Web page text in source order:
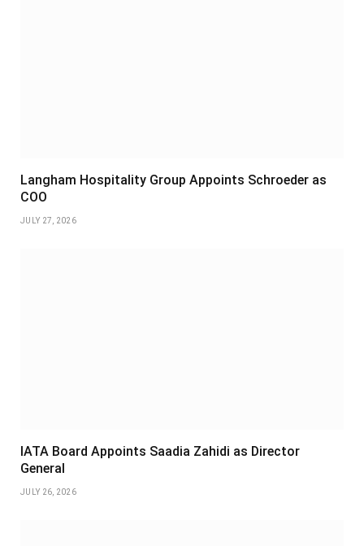
Langham Hospitality Group Appoints Schroeder as
COO
JULY 27, 2026
IATA Board Appoints Saadia Zahidi as Director
General
JULY 26, 2026